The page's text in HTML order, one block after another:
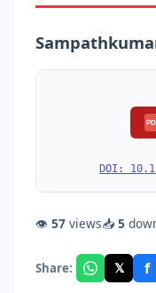
DOI:
👁 57 views📥 5
Share: 𝕏 f